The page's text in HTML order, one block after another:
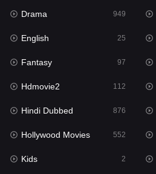
History
Hollywood Movies
Horror
Kids
Movies
Music
Mystery
Drama 949
English 25
Fantasy 97
Hdmovie2 112
Hindi Dubbed 876
Hollywood Movies 552
Kids 2